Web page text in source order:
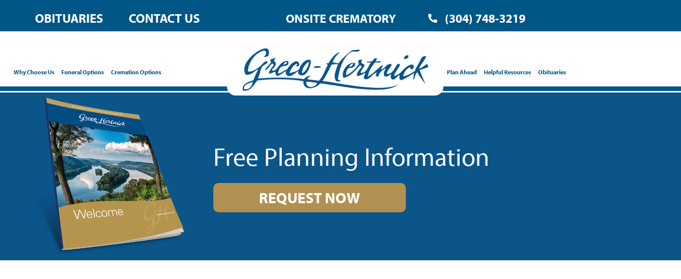
OBITUARIES CONTACT US ONSITE CREMATORY (304) 748-3219
Why Choose Us Funeral Options Cremation Options Plan Ahead Helpful Resources Obituaries
Free Planning Information
REQUEST NOW